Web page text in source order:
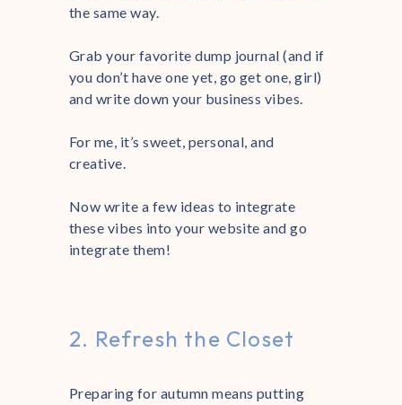
the same way.
Grab your favorite dump journal (and if
you don’t have one yet, go get one, girl)
and write down your business vibes.
For me, it’s sweet, personal, and
creative.
Now write a few ideas to integrate
these vibes into your website and go
integrate them!
2. Refresh the Closet
Preparing for autumn means putting